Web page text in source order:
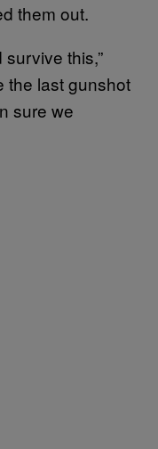
them out.
this,”
the last gunshot
sure we